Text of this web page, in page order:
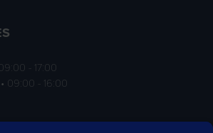
- 17:00
09:00 - 16:00